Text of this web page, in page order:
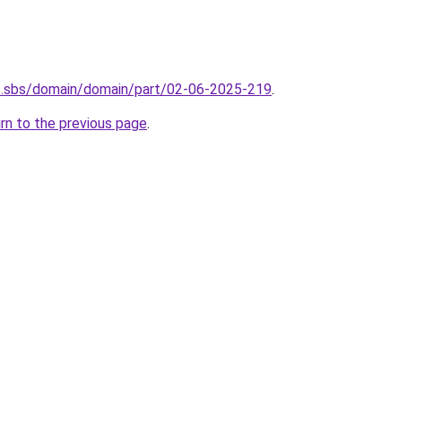
domain/domain/part/02-06-2025-219.
to the previous page.